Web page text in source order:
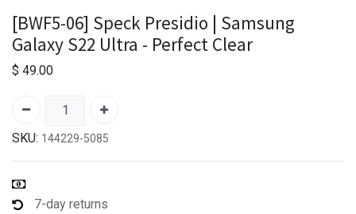
[BWF5-06] Speck Presidio | Samsung
Galaxy S22 Ultra - Perfect Clear
$ 49.00
SKU: 144229-5085
7-day returns